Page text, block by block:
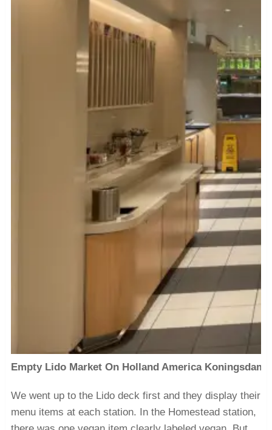
Empty Lido Market On Holland America
We went up to the Lido deck first and they display their
menu items at each station. In the Homestead station,